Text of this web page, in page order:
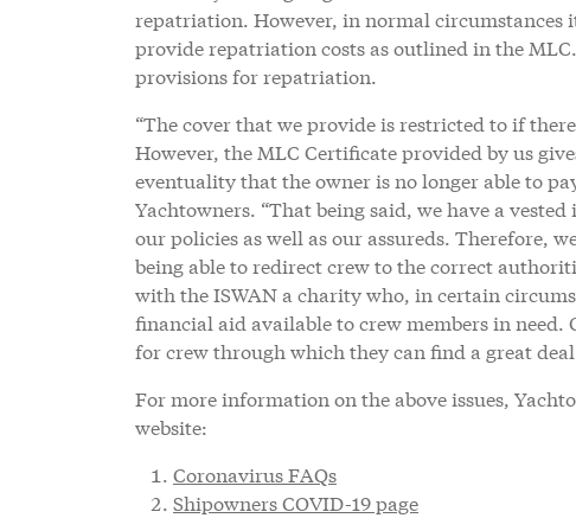
repatriation. However, in normal circumstances
provide repatriation costs as outlined in the
provisions for repatriation.
“The cover that we provide is restricted to if
However, the MLC Certificate provided by us
eventuality that the owner is no longer able to
Yachtowners. “That being said, we have a
our policies as well as our assureds. Therefore,
being able to redirect crew to the correct
with the ISWAN a charity who, in certain
financial aid available to crew members in need.
for crew through which they can find a great
For more information on the above issues,
website:
Coronavirus FAQs
Shipowners COVID-19 page